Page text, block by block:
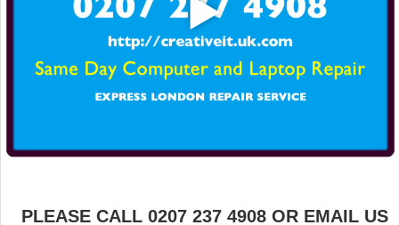
PLEASE CALL 0207 237 4908 OR EMAIL US